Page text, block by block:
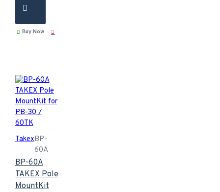
Buy Now
TakexBP-
60A
BP-60A
TAKEX Pole
MountKit